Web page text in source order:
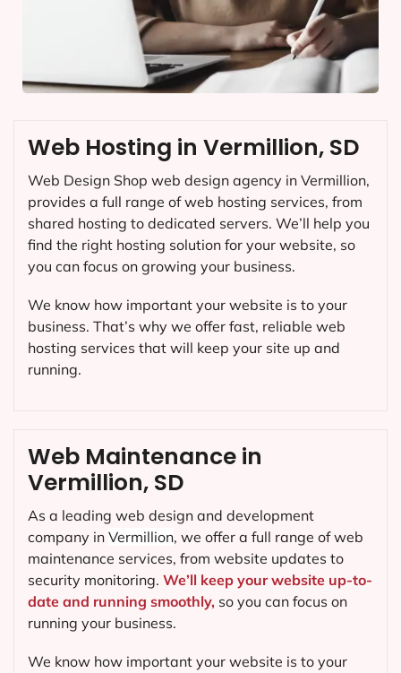
Web Maintenance in
Vermillion, SD
As a leading web design and development
company in Vermillion, we offer a full range of web
maintenance services, from website updates to
security monitoring. We’ll keep your website up-to-
date and running smoothly, so you can focus on
running your business.
We know how important your website is to your
Web Hosting in Vermillion, SD
Web Design Shop web design agency in Vermillion,
provides a full range of web hosting services, from
shared hosting to dedicated servers. We’ll help you
find the right hosting solution for your website, so
you can focus on growing your business.
We know how important your website is to your
business. That’s why we offer fast, reliable web
hosting services that will keep your site up and
running.